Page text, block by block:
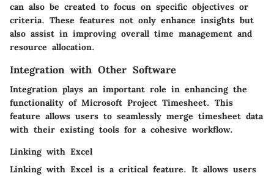
can also be created to focus on specific objectives or
criteria. These features not only enhance insights but
also assist in improving overall time management and
resource allocation.
Integration with Other Software
Integration plays an important role in enhancing the
functionality of Microsoft Project Timesheet. This
feature allows users to seamlessly merge timesheet data
with their existing tools for a cohesive workflow.
Linking with Excel
Linking with Excel is a critical feature. It allows users